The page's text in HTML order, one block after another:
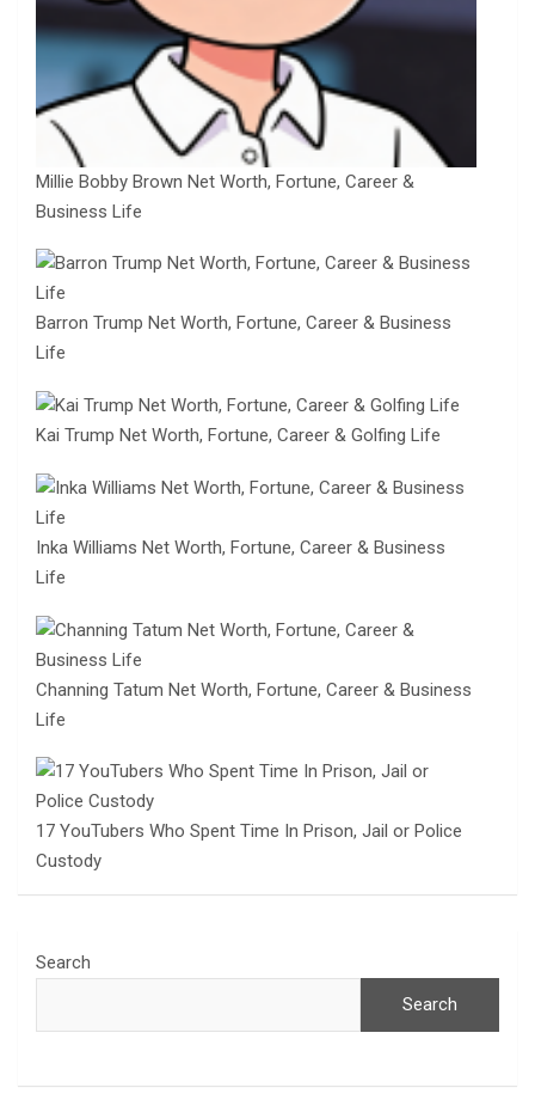
Millie Bobby Brown Net Worth, Fortune, Career &
Business Life
Barron Trump Net Worth, Fortune, Career & Business
Life
Kai Trump Net Worth, Fortune, Career & Golfing Life
Inka Williams Net Worth, Fortune, Career & Business
Life
Channing Tatum Net Worth, Fortune, Career & Business
Life
17 YouTubers Who Spent Time In Prison, Jail or Police
Custody
Search
Search